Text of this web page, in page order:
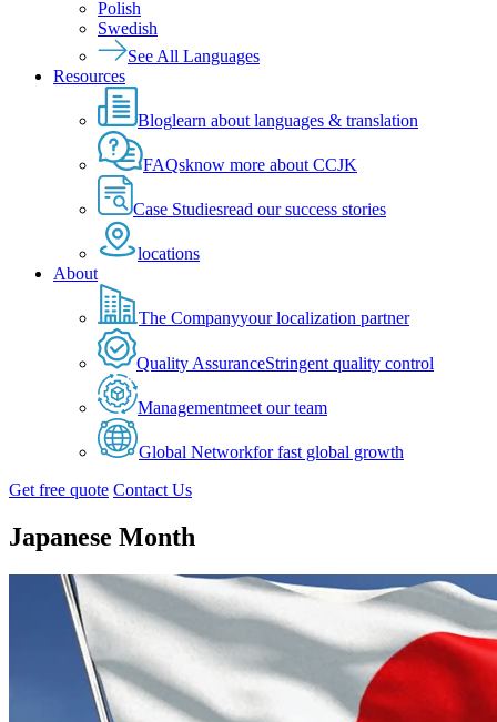
Polish
Swedish
See All Languages
Resources
Bloglearn about languages & translation
FAQsknow more about CCJK
Case Studiesread our success stories
locations
About
The Companyyour localization partner
Quality AssuranceStringent quality control
Managementmeet our team
Global Networkfor fast global growth
Get free quote Contact Us
Japanese Month